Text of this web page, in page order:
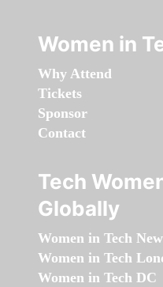
Women in
Why Attend
Tickets
Sponsor
Contact
Tech
Globally
Women in Tech
Women in Tech
Women in Tech DC